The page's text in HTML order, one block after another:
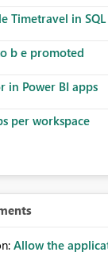
Timetravel in
b e promoted
in Power BI apps
per workspace
Allow the